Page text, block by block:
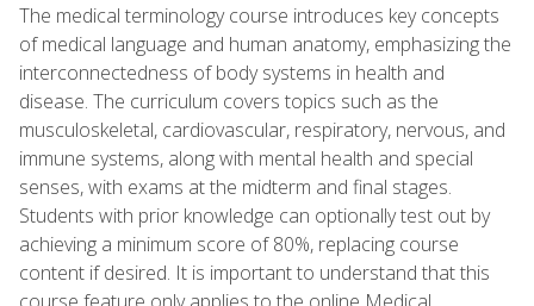
The medical terminology course introduces key concepts
of medical language and human anatomy, emphasizing the
interconnectedness of body systems in health and
disease. The curriculum covers topics such as the
musculoskeletal, cardiovascular, respiratory, nervous, and
immune systems, along with mental health and special
senses, with exams at the midterm and final stages.
Students with prior knowledge can optionally test out by
achieving a minimum score of 80%, replacing course
content if desired. It is important to understand that this